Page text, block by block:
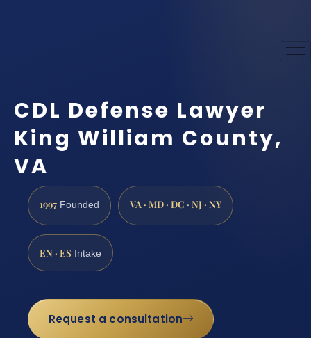
CDL Defense Lawyer
King William County,
VA
1997 Founded VA · MD · DC · NJ · NY
EN · ES Intake
Request a consultation